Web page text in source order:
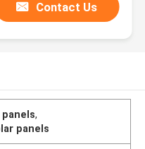
Contact Us
,
panels